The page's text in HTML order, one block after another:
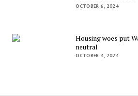
OCTOBER 6, 2024
Housing woes put
neutral
OCTOBER 4, 2024